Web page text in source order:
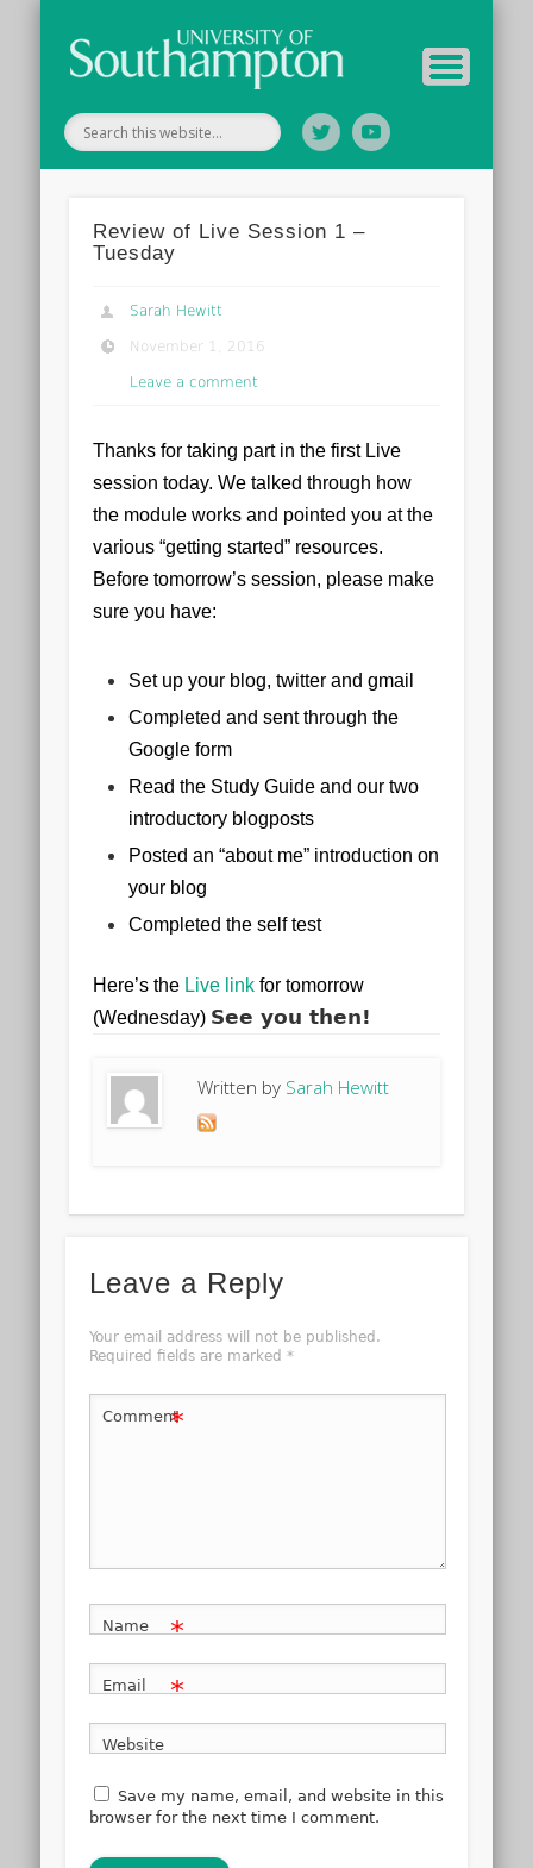
Review of Live Session 1 –
Tuesday
Sarah Hewitt
November 1, 2016
Leave a comment
Thanks for taking part in the first Live
session today. We talked through how
the module works and pointed you at the
various “getting started” resources.
Before tomorrow’s session, please make
sure you have:
Set up your blog, twitter and gmail
Completed and sent through the
Google form
Read the Study Guide and our two
introductory blogposts
Posted an “about me” introduction on
your blog
Completed the self test
Here’s the Live link for tomorrow
(Wednesday) See you then!
Written by Sarah Hewitt
Leave a Reply
Your email address will not be published.
Required fields are marked *
Comment*
Name *
Email *
Website
Save my name, email, and website in this
browser for the next time I comment.